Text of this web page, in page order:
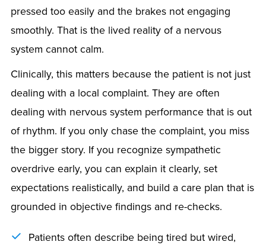
pressed too easily and the brakes not engaging
smoothly. That is the lived reality of a nervous
system cannot calm.
Clinically, this matters because the patient is not just
dealing with a local complaint. They are often
dealing with nervous system performance that is out
of rhythm. If you only chase the complaint, you miss
the bigger story. If you recognize sympathetic
overdrive early, you can explain it clearly, set
expectations realistically, and build a care plan that is
grounded in objective findings and re-checks.
Patients often describe being tired but wired,